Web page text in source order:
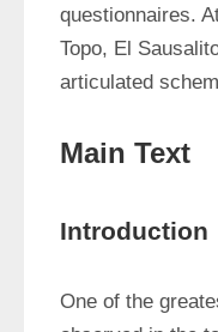
questionnaires.
Topo, El
articulated
Main Text
Introduction
One of the